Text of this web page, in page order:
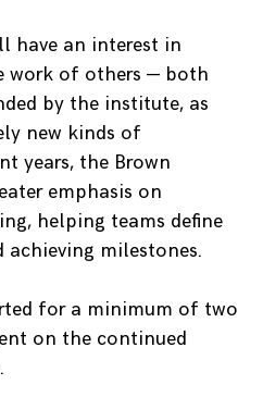
have an interest in
work of others — both
by the institute, as
new kinds of
years, the Brown
emphasis on
helping teams define
milestones.
for a minimum of two
on the continued